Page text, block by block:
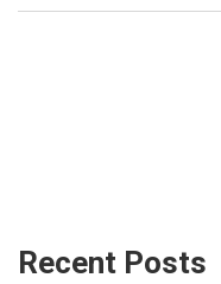
Recent Posts